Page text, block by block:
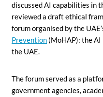
discussed AI capabilities in
reviewed a draft ethical
forum organised by the
Prevention (MoHAP): the AI
the UAE.
The forum served as a
government agencies,